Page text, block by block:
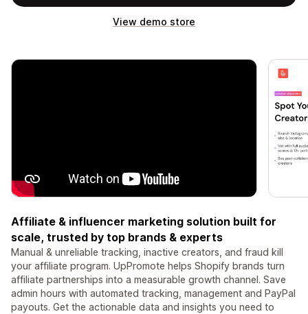
View demo store
Affiliate & influencer marketing solution built for
scale, trusted by top brands & experts
Manual & unreliable tracking, inactive creators, and fraud kill
your affiliate program. UpPromote helps Shopify brands turn
affiliate partnerships into a measurable growth channel. Save
admin hours with automated tracking, management and PayPal
payouts. Get the actionable data and insights you need to